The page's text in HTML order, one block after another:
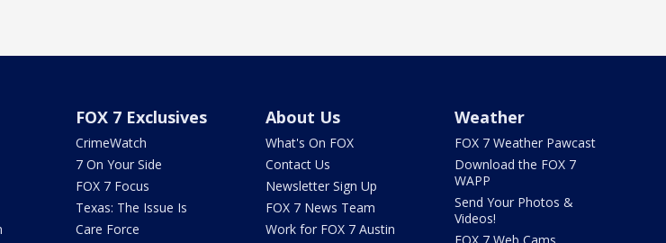
FOX 7 Exclusives
CrimeWatch
7 On Your Side
FOX 7 Focus
Texas: The Issue Is
Care Force
About Us
What's On FOX
Contact Us
Newsletter Sign Up
FOX 7 News Team
Work for FOX 7 Austin
Weather
FOX 7 Weather Pawcast
Download the FOX 7
WAPP
Send Your Photos &
Videos!